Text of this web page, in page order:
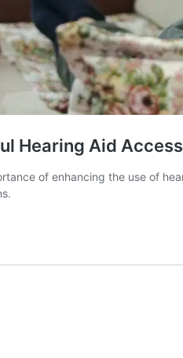
Hearing Aid
of enhancing the use of